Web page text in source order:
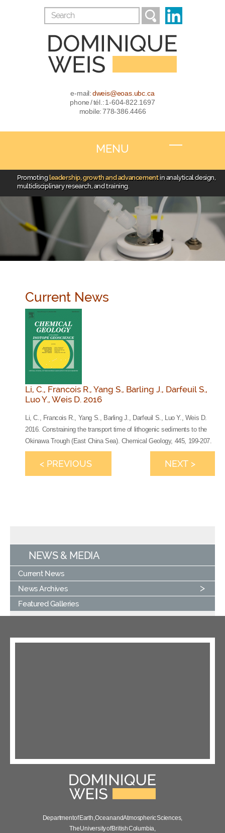
e-mail:dweis@eoas.ubc.ca
phone / tél.: 1-604-822.1697
mobile: 778-386.4466
MENU
Promotingleadership, growth and advancement in analytical design,
multidisciplinary research, and training.
Current News
Li, C., Francois R., Yang S., Barling J., Darfeuil S.,
Luo Y., Weis D. 2016
Li, C., Francois R., Yang S., Barling J., Darfeuil S., Luo Y., Weis D.
2016. Constraining the transport time of lithogenic sediments to the
Okinawa Trough (East China Sea). Chemical Geology, 445, 199-207.
< PREVIOUS NEXT >
NEWS & MEDIA
Current News
News Archives
Featured Galleries
Department of Earth, Ocean and Atmospheric Sciences,
The University of British Columbia,